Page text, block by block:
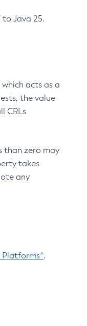
to Java 25.
acts as a
the value
CRLs
than zero may
takes
any
.